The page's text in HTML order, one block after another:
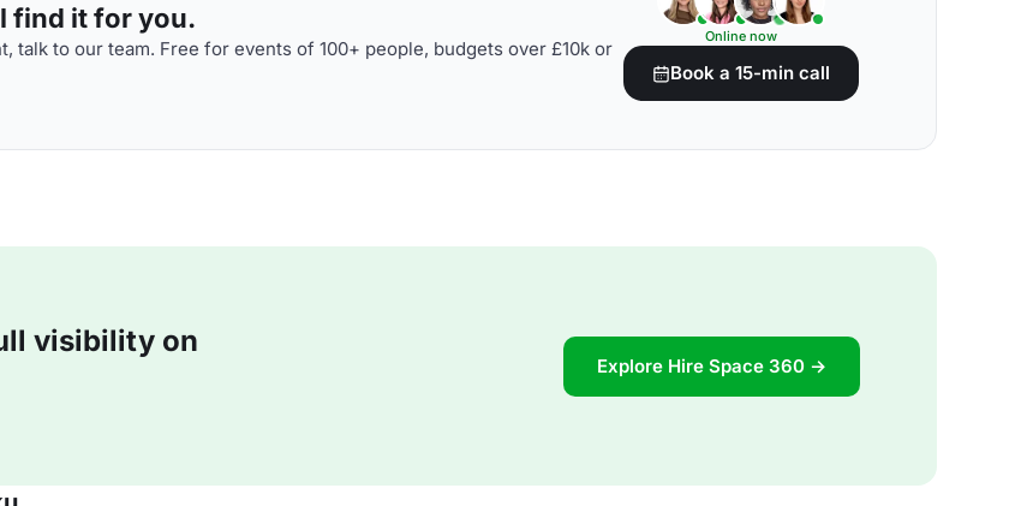
find it for you.
talk to our team. Free for events of 100+ people, budgets over £10k or
Online now
Book a 15-min call
visibility on
Explore Hire Space 360 →